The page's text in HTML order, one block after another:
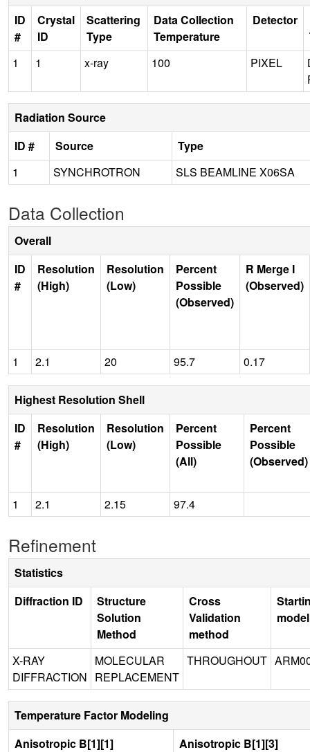
ID
#
Crystal
ID
Scattering
Type
Data Collection
Temperature
Detector
1
1 x-ray 100 PIXEL
Radiation Source
ID #
Source
Type
1
SYNCHROTRON SLS BEAMLINE X06SA
Data Collection
Overall
ID
#
Resolution
(High)
Resolution
(Low)
Percent
Possible
(Observed)
R Merge I
(Observed)
1 2.1 20 95.7 0.17
Highest Resolution Shell
ID
#
Resolution
(High)
Resolution
(Low)
Percent
Possible
(All)
Percent
Possible
(Observed)
1 2.1 2.15 97.4
Refinement
Statistics
Diffraction ID
Structure
Solution
Method
Cross
Validation
method
model
X-RAY
DIFFRACTION
MOLECULAR
REPLACEMENT
THROUGHOUT
Temperature Factor Modeling
Anisotropic B[1][1]
Anisotropic B[1][3]